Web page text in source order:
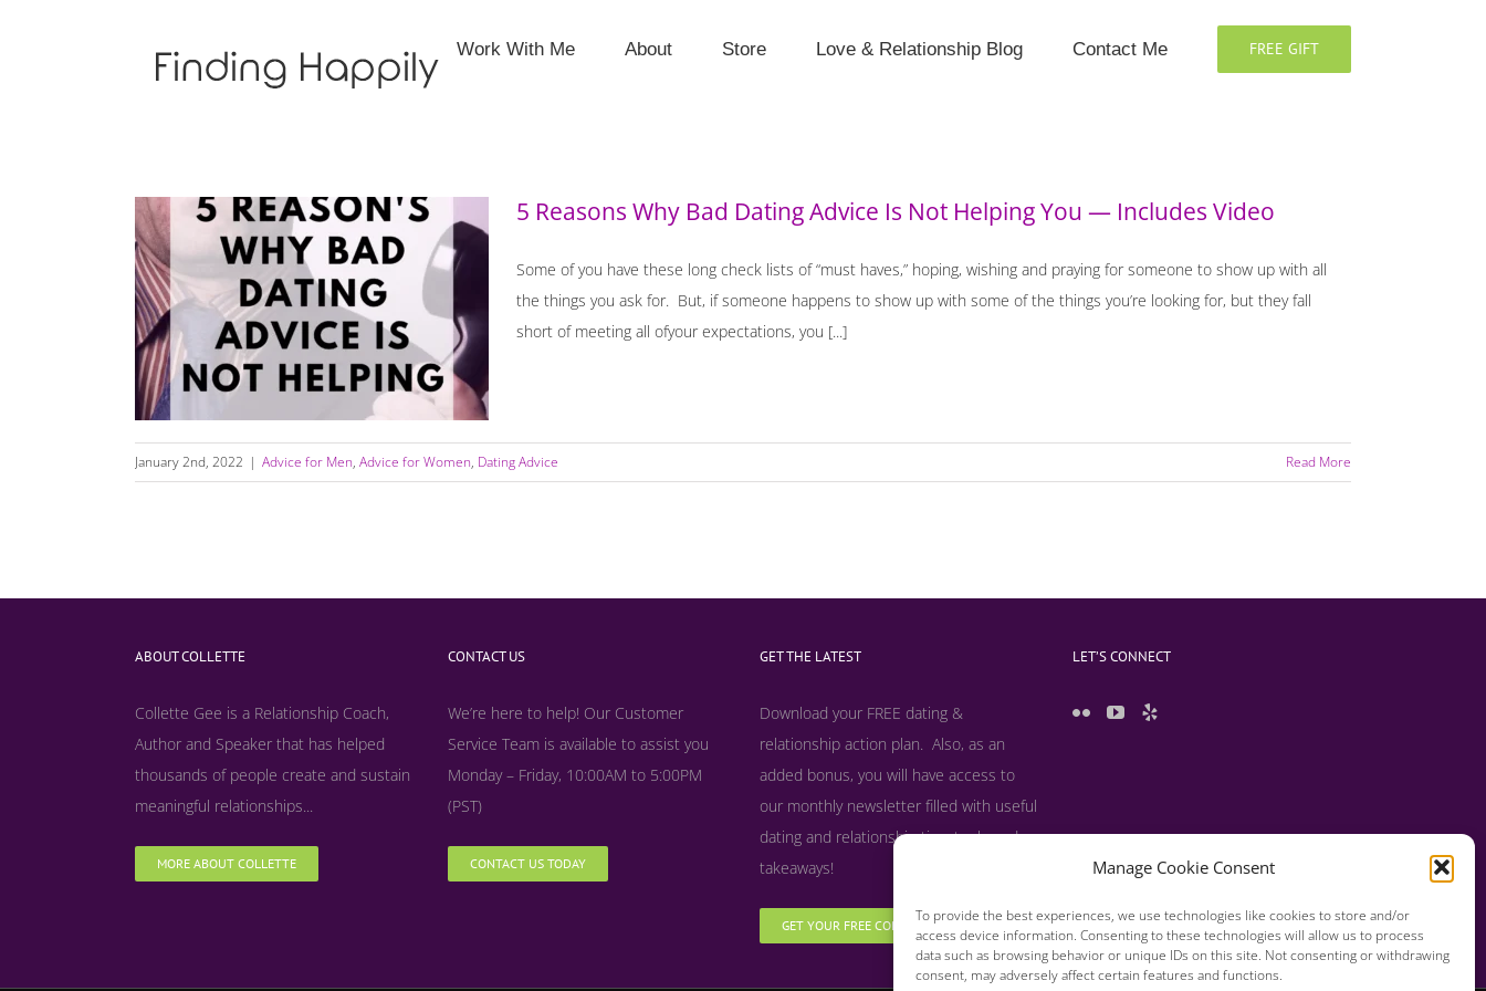
Manage Cookie Consent
To provide the best experiences, we use technologies like cookies to store and/or
access device information. Consenting to these technologies will allow us to process
data such as browsing behavior or unique IDs on this site. Not consenting or withdrawing
consent, may adversely affect certain features and functions.
Work With Me About Store Love & Relationship Blog Contact Me FREE GIFT
5 Reasons Why Bad Dating Advice Is Not
Helping You — Includes Video
5 Reasons Why Bad Dating Advice Is Not Helping You — Includes Video
Some of you have these long check lists of “must haves,” hoping, wishing and praying for someone to show up with all
the things you ask for. But, if someone happens to show up with some of the things you’re looking for, but they fall
short of meeting all ofyour expectations, you [...]
January 2nd, 2022 | Advice for Men, Advice for Women, Dating Advice Read More
ABOUT COLLETTE
Collette Gee is a Relationship Coach,
Author and Speaker that has helped
thousands of people create and sustain
meaningful relationships...
MORE ABOUT COLLETTE
CONTACT US
We’re here to help! Our Customer
Service Team is available to assist you
Monday – Friday, 10:00AM to 5:00PM
(PST)
CONTACT US TODAY
GET THE LATEST
Download your FREE dating &
relationship action plan. Also, as an
added bonus, you will have access to
our monthly newsletter filled with useful
dating and relationship tips, tools and
takeaways!
GET YOUR FREE COPY NOW
LET’S CONNECT